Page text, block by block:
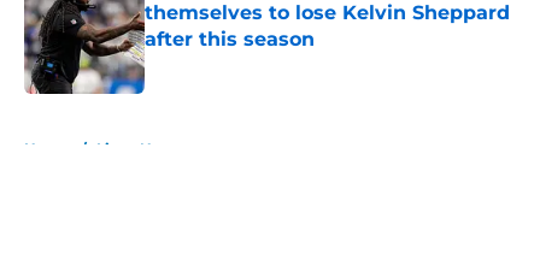
themselves to lose Kelvin Sheppard
after this season
Published by on Invalid Date
Home / Lions News